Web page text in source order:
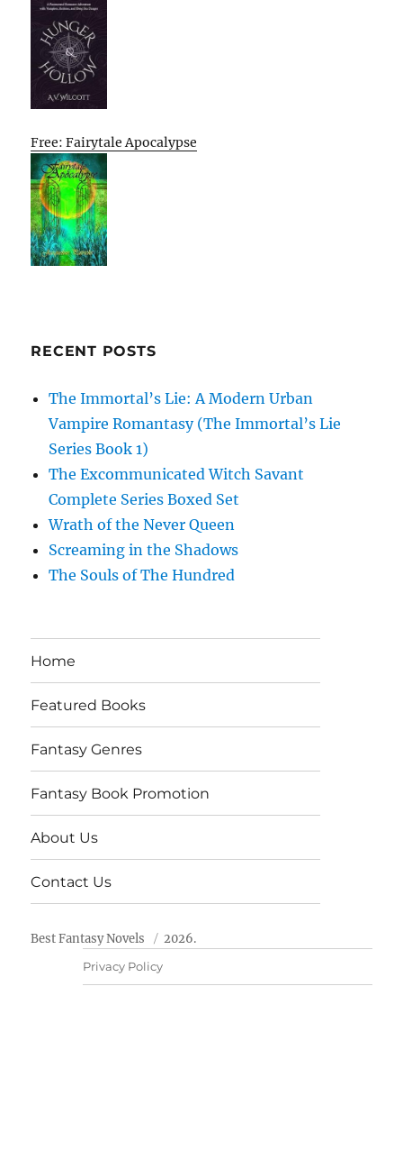
Free: Fairytale Apocalypse
RECENT POSTS
The Immortal’s Lie: A Modern Urban
Vampire Romantasy (The Immortal’s Lie
Series Book 1)
The Excommunicated Witch Savant
Complete Series Boxed Set
Wrath of the Never Queen
Screaming in the Shadows
The Souls of The Hundred
Home
Featured Books
Fantasy Genres
Fantasy Book Promotion
About Us
Contact Us
Best Fantasy Novels 2026.
Privacy Policy